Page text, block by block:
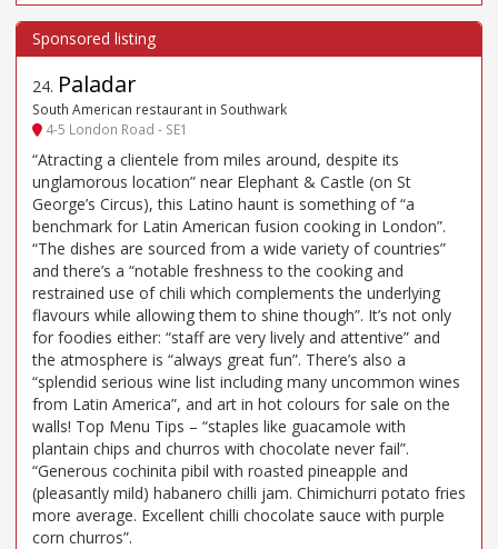
24. Paladar
South American restaurant in Southwark
4-5 London Road - SE1
“Atracting a clientele from miles around, despite its
unglamorous location” near Elephant & Castle (on St
George’s Circus), this Latino haunt is something of “a
benchmark for Latin American fusion cooking in London”.
“The dishes are sourced from a wide variety of countries”
and there’s a “notable freshness to the cooking and
restrained use of chili which complements the underlying
flavours while allowing them to shine though”. It’s not only
for foodies either: “staff are very lively and attentive” and
the atmosphere is “always great fun”. There’s also a
“splendid serious wine list including many uncommon wines
from Latin America”, and art in hot colours for sale on the
walls! Top Menu Tips – “staples like guacamole with
plantain chips and churros with chocolate never fail”.
“Generous cochinita pibil with roasted pineapple and
(pleasantly mild) habanero chilli jam. Chimichurri potato fries
more average. Excellent chilli chocolate sauce with purple
corn churros”.